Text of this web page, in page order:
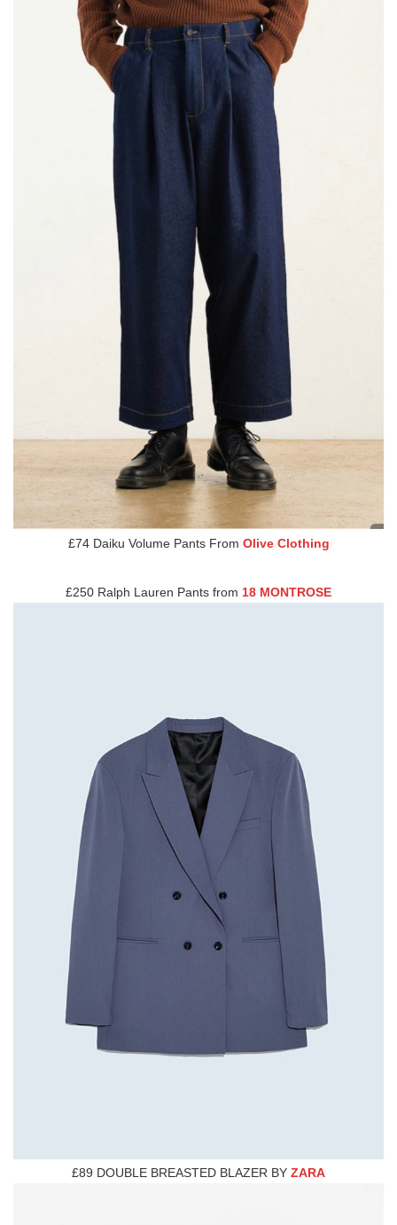
£74 Daiku Volume Pants From Olive Clothing
£250 Ralph Lauren Pants from 18 MONTROSE
£89 DOUBLE BREASTED BLAZER BY ZARA